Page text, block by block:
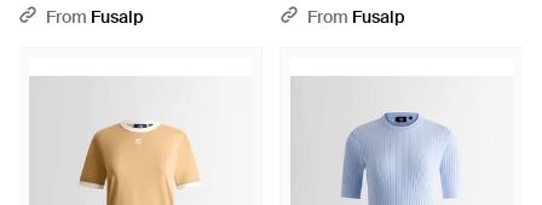
From Fusalp
From Fusalp